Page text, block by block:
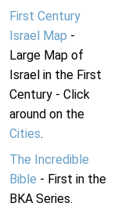
First Century
Israel Map -
Large Map of
Israel in the First
Century - Click
around on the
Cities.
The Incredible
Bible - First in the
BKA Series.